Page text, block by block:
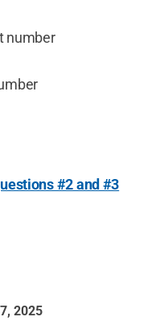
number
#2 and #3
2025